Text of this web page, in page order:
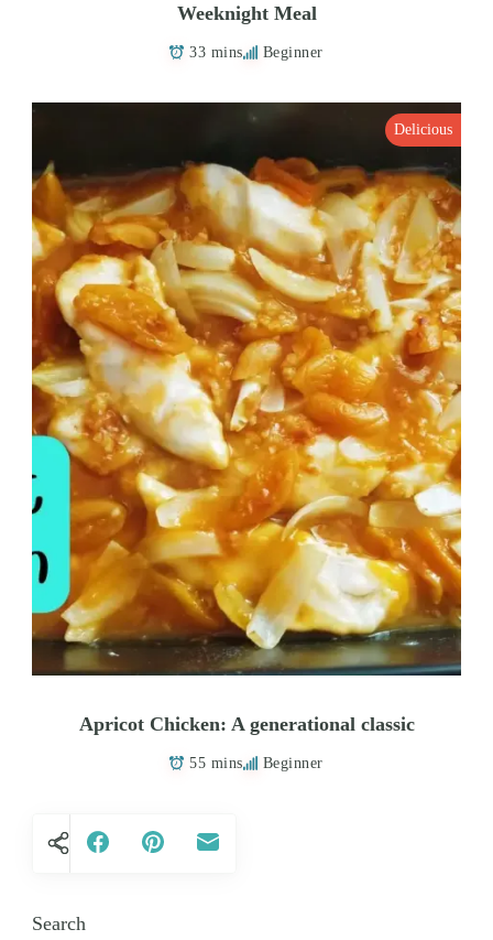
Weeknight Meal
33 mins Beginner
Delicious
Apricot Chicken: A generational classic
55 mins Beginner
Search